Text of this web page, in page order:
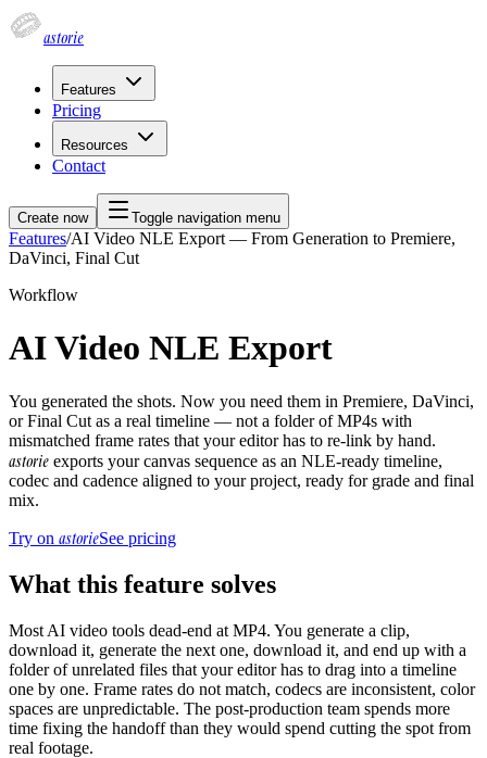
astorie
Features
Pricing
Resources
Contact
Create now Toggle navigation menu
Features/AI Video NLE Export — From Generation to Premiere,
DaVinci, Final Cut
Workflow
AI Video NLE Export
You generated the shots. Now you need them in Premiere, DaVinci,
or Final Cut as a real timeline — not a folder of MP4s with
mismatched frame rates that your editor has to re-link by hand.
astorie exports your canvas sequence as an NLE-ready timeline,
codec and cadence aligned to your project, ready for grade and final
mix.
Try on astorieSee pricing
What this feature solves
Most AI video tools dead-end at MP4. You generate a clip,
download it, generate the next one, download it, and end up with a
folder of unrelated files that your editor has to drag into a timeline
one by one. Frame rates do not match, codecs are inconsistent, color
spaces are unpredictable. The post-production team spends more
time fixing the handoff than they would spend cutting the spot from
real footage.